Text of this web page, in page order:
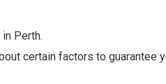
Perth.
certain factors to guarantee